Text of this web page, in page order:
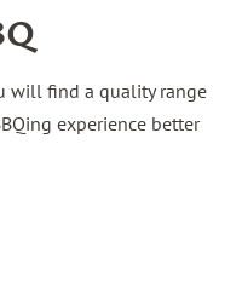
will find a quality range
experience better